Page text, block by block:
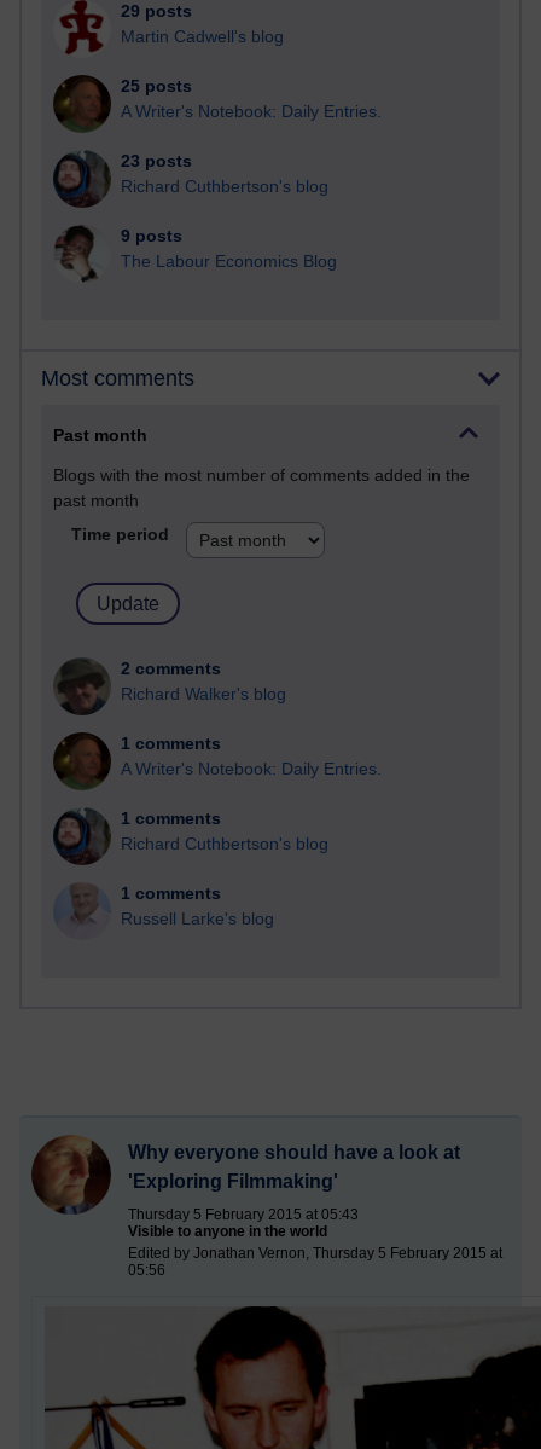
29 posts
Martin Cadwell's blog
25 posts
A Writer's Notebook: Daily Entries.
23 posts
Richard Cuthbertson's blog
9 posts
The Labour Economics Blog
Most comments
Past month
Blogs with the most number of comments added in the
past month
Time period
2 comments
Richard Walker's blog
1 comments
A Writer's Notebook: Daily Entries.
1 comments
Richard Cuthbertson's blog
1 comments
Russell Larke's blog
Why everyone should have a look at
'Exploring Filmmaking'
Thursday 5 February 2015 at 05:43
Visible to anyone in the world
Edited by Jonathan Vernon, Thursday 5 February 2015 at
05:56